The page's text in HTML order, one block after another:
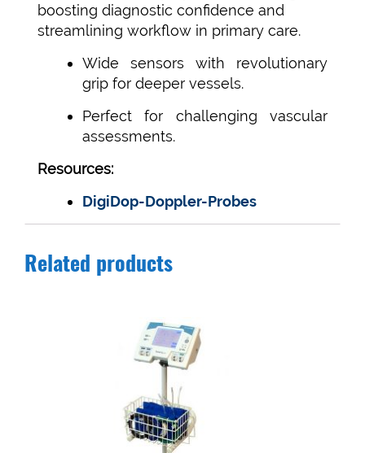
boosting diagnostic confidence and
streamlining workflow in primary care.
Wide sensors with revolutionary
grip for deeper vessels.
Perfect for challenging vascular
assessments.
Resources:
DigiDop-Doppler-Probes
Related products